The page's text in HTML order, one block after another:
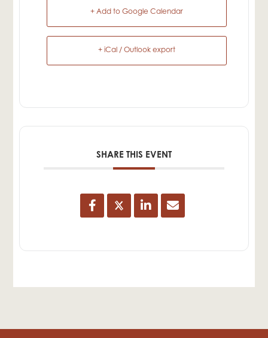
+ Add to Google Calendar
+ iCal / Outlook export
SHARE THIS EVENT